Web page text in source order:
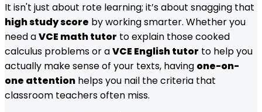
It isn't just about rote learning; it’s about snagging that
high study score by working smarter. Whether you
need aVCE math tutor to explain those cooked
calculus problems or aVCE English tutor to help you
actually make sense of your texts, having one-on-
one attention helps you nail the criteria that
classroom teachers often miss.